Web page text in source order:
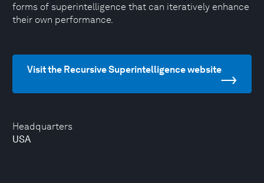
Headquarters
USA
forms of superintelligence that can iteratively enhance
their own performance.
Visit the Recursive Superintelligence website